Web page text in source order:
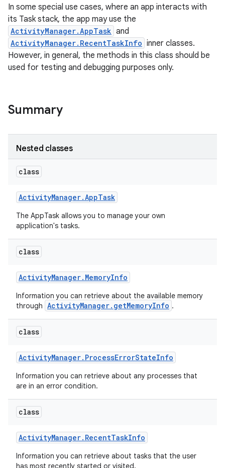
In some special use cases, where an app interacts with
its Task stack, the app may use the
ActivityManager.AppTask and
ActivityManager.RecentTaskInfo inner classes.
However, in general, the methods in this class should be
used for testing and debugging purposes only.
Summary
Nested classes
class
ActivityManager.AppTask
The AppTask allows you to manage your own
application's tasks.
class
ActivityManager. MemoryInfo
Information you can retrieve about the available memory
through ActivityManager.getMemoryInfo .
class
ActivityManager. ProcessErrorStateInfo
Information you can retrieve about any processes that
are in an error condition.
class
ActivityManager. RecentTaskInfo
Information you can retrieve about tasks that the user
has most recently started or visited.